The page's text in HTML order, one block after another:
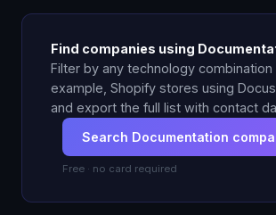
Find companies using
Filter by any technology
example, Shopify stores using
and export the full list with contact
Search Documentation
Free · no card required